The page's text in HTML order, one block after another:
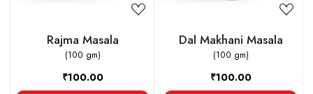
Rajma Masala
(100 gm)
₹100.00
Dal Makhani Masala
(100 gm)
₹100.00